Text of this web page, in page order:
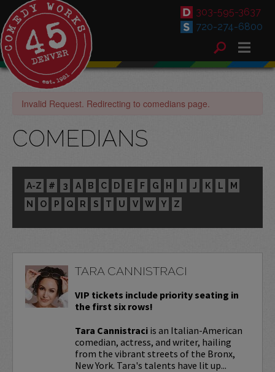
303-595-3637
720-274-6800
Invalid Request. Redirecting to comedians page.
COMEDIANS
A-Z # 3 A B C D E F G H I J K L
M
N
O P Q R S T U V W Y Z
TARA CANNISTRACI
VIP tickets include priority seating in
the first six rows!
Tara Cannistraciis an Italian-American
comedian, actress, and writer, hailing
from the vibrant streets of the Bronx,
New York. Tara's talents have lit up...